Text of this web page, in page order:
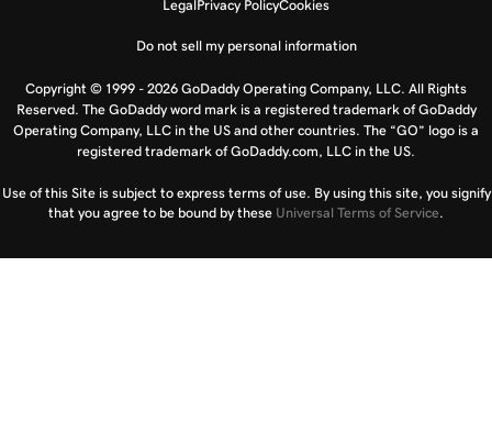
LegalPrivacy PolicyCookies
Do not sell my personal information
Copyright © 1999 - 2026 GoDaddy Operating Company, LLC. All Rights
Reserved. The GoDaddy word mark is a registered trademark of GoDaddy
Operating Company, LLC in the US and other countries. The “GO” logo is a
registered trademark of GoDaddy.com, LLC in the US.
Use of this Site is subject to express terms of use. By using this site, you signify
that you agree to be bound by these Universal Terms of Service.